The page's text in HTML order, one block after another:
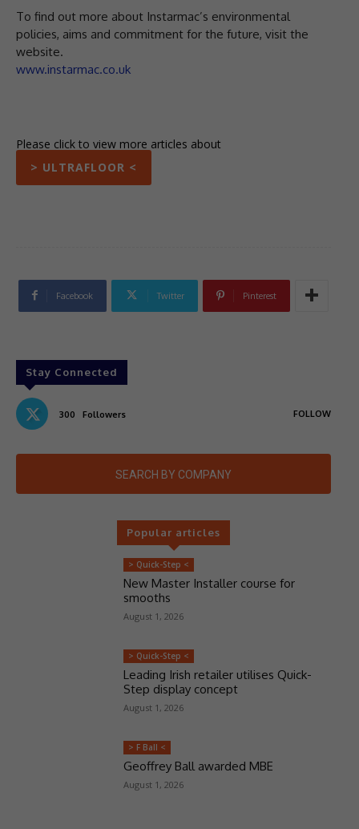
To find out more about Instarmac’s environmental
policies, aims and commitment for the future, visit the
website.
www.instarmac.co.uk
Please click to view more articles about
> ULTRAFLOOR <
Facebook Twitter Pinterest
Stay Connected
300 Followers FOLLOW
SEARCH BY COMPANY
Popular articles
> Quick-Step <
New Master Installer course for
smooths
August 1, 2026
> Quick-Step <
Leading Irish retailer utilises Quick-
Step display concept
August 1, 2026
> F Ball <
Geoffrey Ball awarded MBE
August 1, 2026